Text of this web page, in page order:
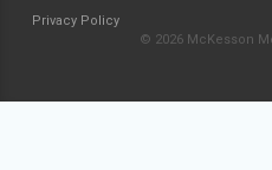
Privacy Policy
© 2026 McKesson